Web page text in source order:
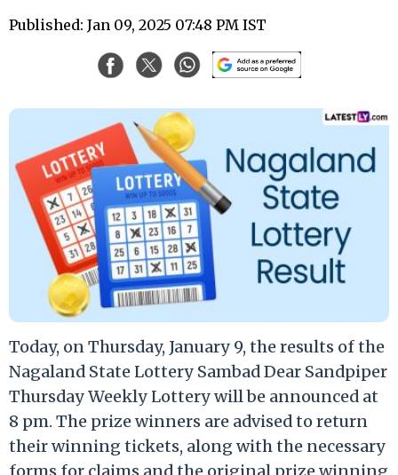
Published: Jan 09, 2025 07:48 PM IST
Today, on Thursday, January 9, the results of the
Nagaland State Lottery Sambad Dear Sandpiper
Thursday Weekly Lottery will be announced at
8 pm. The prize winners are advised to return
their winning tickets, along with the necessary